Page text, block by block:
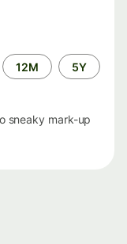
12M 5Y
sneaky mark-up